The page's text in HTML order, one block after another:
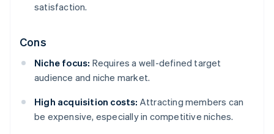
satisfaction.
Cons
Niche focus: Requires a well-defined target
audience and niche market.
High acquisition costs: Attracting members can
be expensive, especially in competitive niches.